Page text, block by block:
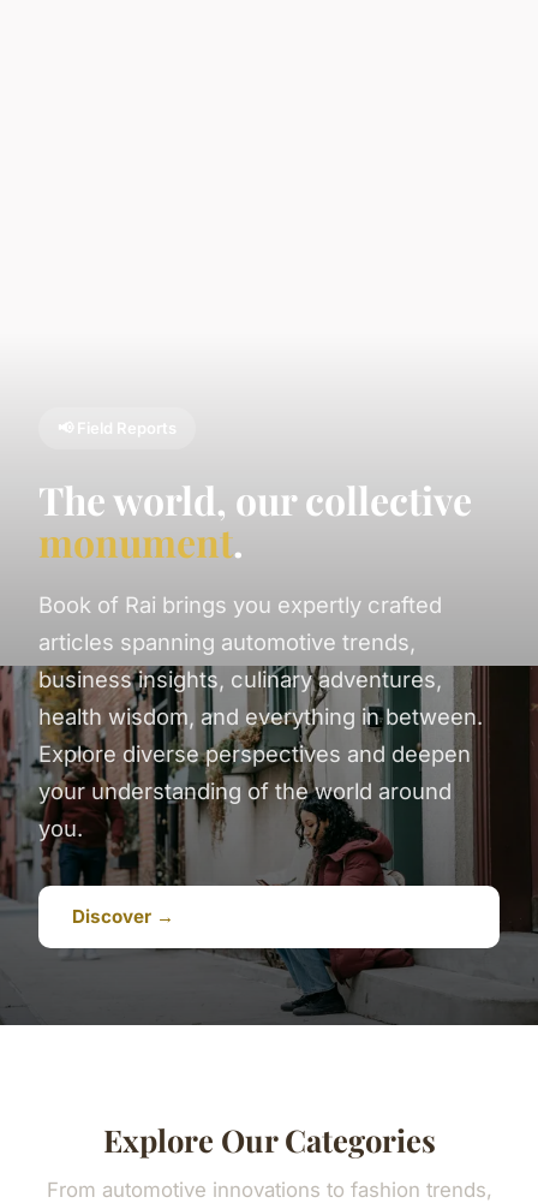
📢 Field Reports
The world, our collective
monument.
Book of Rai brings you expertly crafted
articles spanning automotive trends,
business insights, culinary adventures,
health wisdom, and everything in between.
Explore diverse perspectives and deepen
your understanding of the world around
you.
Discover →
Explore Our Categories
From automotive innovations to fashion trends,